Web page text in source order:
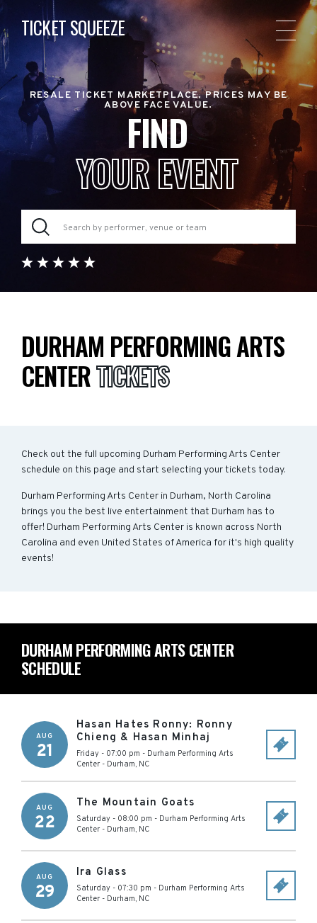
TICKET SQUEEZE
RESALE TICKET MARKETPLACE. PRICES MAY BE
ABOVE FACE VALUE.
FIND
YOUR EVENT
DURHAM PERFORMING ARTS
CENTERTICKETS
Check out the full upcoming Durham Performing Arts Center
schedule on this page and start selecting your tickets today.
Durham Performing Arts Center in Durham, North Carolina
brings you the best live entertainment that Durham has to
offer! Durham Performing Arts Center is known across North
Carolina and even United States of America for it's high quality
events!
DURHAM PERFORMING ARTS CENTER
SCHEDULE
AUG
21
Hasan Hates Ronny: Ronny
Chieng & Hasan Minhaj
Friday - 07:00 pm - Durham Performing Arts
Center - Durham, NC
AUG
22
The Mountain Goats
Saturday - 08:00 pm - Durham Performing Arts
Center - Durham, NC
AUG
29
Ira Glass
Saturday - 07:30 pm - Durham Performing Arts
Center - Durham, NC